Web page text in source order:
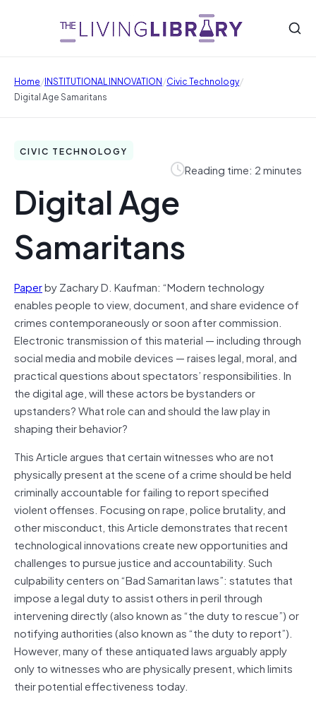
Home/INSTITUTIONAL INNOVATION/Civic Technology/
Digital Age Samaritans
CIVIC TECHNOLOGY
Reading time: 2 minutes
Digital Age
Samaritans
Paperby Zachary D. Kaufman: “Modern technology
enables people to view, document, and share evidence of
crimes contemporaneously or soon after commission.
Electronic transmission of this material — including through
social media and mobile devices — raises legal, moral, and
practical questions about spectators’ responsibilities. In
the digital age, will these actors be bystanders or
upstanders? What role can and should the law play in
shaping their behavior?
This Article argues that certain witnesses who are not
physically present at the scene of a crime should be held
criminally accountable for failing to report specified
violent offenses. Focusing on rape, police brutality, and
other misconduct, this Article demonstrates that recent
technological innovations create new opportunities and
challenges to pursue justice and accountability. Such
culpability centers on “Bad Samaritan laws”: statutes that
impose a legal duty to assist others in peril through
intervening directly (also known as “the duty to rescue”) or
notifying authorities (also known as “the duty to report”).
However, many of these antiquated laws arguably apply
only to witnesses who are physically present, which limits
their potential effectiveness today.